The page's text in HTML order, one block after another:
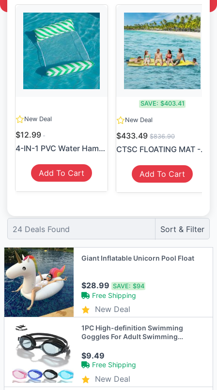
New Deal
$12.99
4-IN-1 PVC Water Hammock Re...
Add To Cart
SAVE: $403.41
New Deal
$433.49 $836.90
CTSC FLOATING MAT - LILY PA...
Add To Cart
24 Deals Found Sort & Filter
Giant Inflatable Unicorn Pool Float
$28.99SAVE: $94
Free Shipping
New Deal
1PC High-definition Swimming
Goggles For Adult Swimming
Glasses Flat Transparent Diving
Goggles
$9.49
Free Shipping
New Deal